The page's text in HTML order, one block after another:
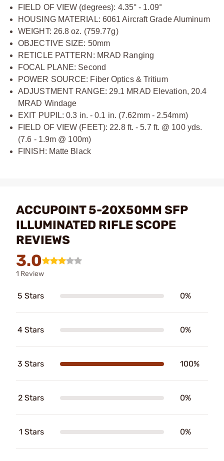
FIELD OF VIEW (degrees): 4.35° - 1.09°
HOUSING MATERIAL: 6061 Aircraft Grade Aluminum
WEIGHT: 26.8 oz. (759.77g)
OBJECTIVE SIZE: 50mm
RETICLE PATTERN: MRAD Ranging
FOCAL PLANE: Second
POWER SOURCE: Fiber Optics & Tritium
ADJUSTMENT RANGE: 29.1 MRAD Elevation, 20.4
MRAD Windage
EXIT PUPIL: 0.3 in. - 0.1 in. (7.62mm - 2.54mm)
FIELD OF VIEW (FEET): 22.8 ft. - 5.7 ft. @ 100 yds.
(7.6 - 1.9m @ 100m)
FINISH: Matte Black
ACCUPOINT 5-20X50MM SFP
ILLUMINATED RIFLE SCOPE
REVIEWS
3.0
1 Review
5 Stars 0%
4 Stars 0%
3 Stars 100%
2 Stars 0%
1 Stars 0%